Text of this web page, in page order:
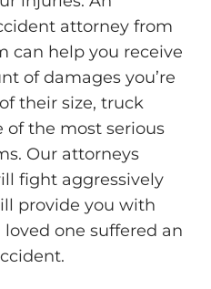
attorney from
can help you receive
of damages you’re
their size, truck
of the most serious
Our attorneys
fight aggressively
provide you with
one suffered an